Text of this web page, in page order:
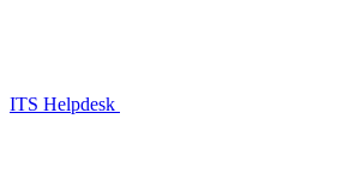
ITS Helpdesk